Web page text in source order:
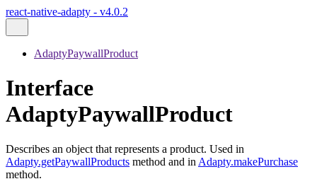
react-native-adapty - v4.0.2
AdaptyPaywallProduct
Interface
AdaptyPaywallProduct
Describes an object that represents a product. Used in
Adapty.getPaywallProducts method and in Adapty.makePurchase
method.